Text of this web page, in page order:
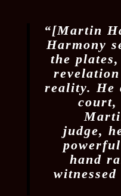
“[Martin
Harmony
the
reality. He
court,
judge,
hand